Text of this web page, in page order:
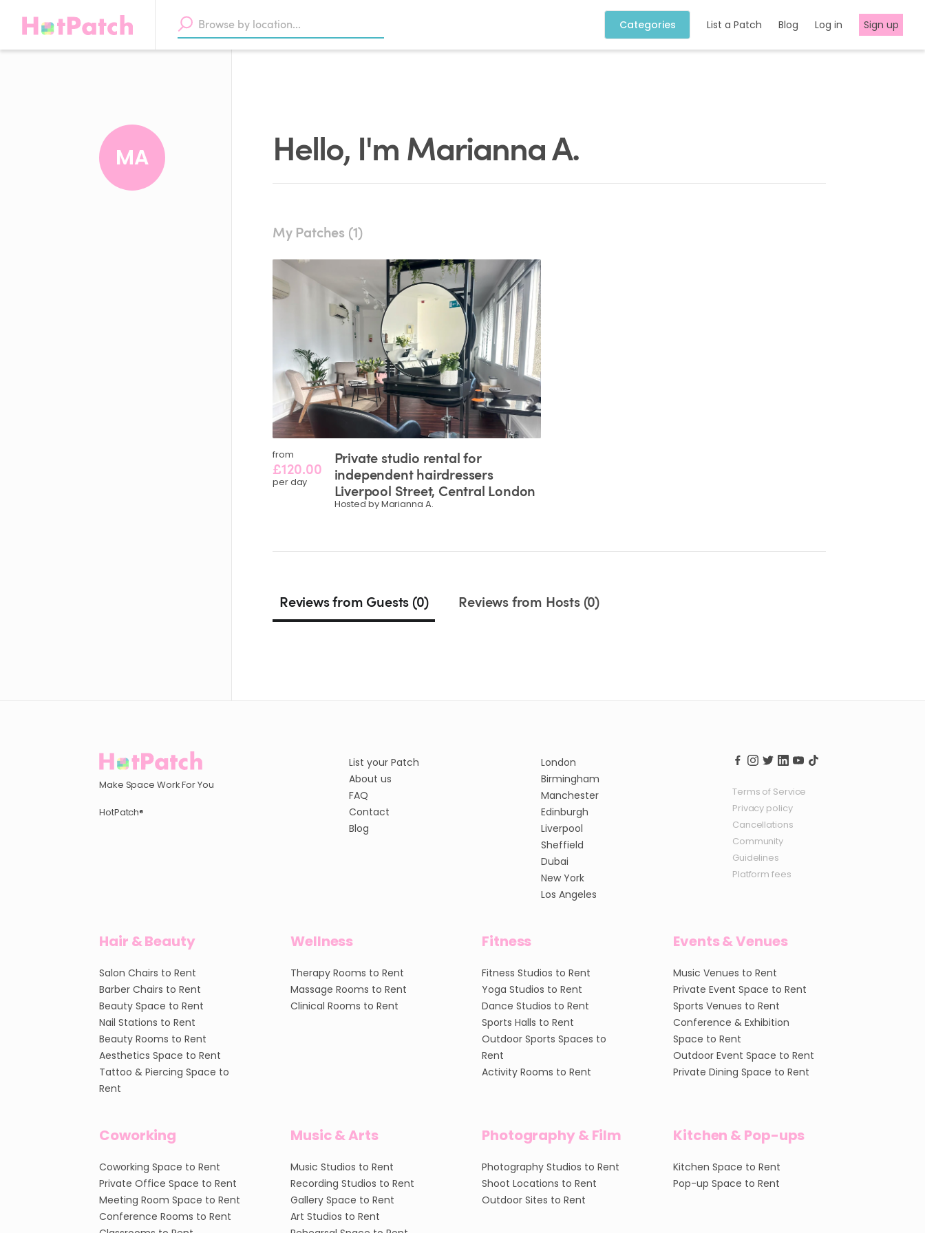
Categories List a Patch Blog Log in Sign up
MA Hello, I'm Marianna A.
My Patches (1)
from
£120.00
per day
Private studio rentalfor
independenthairdressers
Liverpool Street​,​ Central London
Hosted by Marianna A.
Reviews from Guests (0) Reviews from Hosts (0)
Make Space Work For You
HotPatch®
List your Patch
About us
FAQ
Contact
Blog
London
Birmingham
Manchester
Edinburgh
Liverpool
Sheffield
Dubai
New York
Los Angeles
Terms of Service
Privacy policy
Cancellations
Community
Guidelines
Platform fees
Hair & Beauty
Salon Chairs to Rent
Barber Chairs to Rent
Beauty Space to Rent
Nail Stations to Rent
Beauty Rooms to Rent
Aesthetics Space to Rent
Tattoo & Piercing Space to
Rent
Wellness
Therapy Rooms to Rent
Massage Rooms to Rent
Clinical Rooms to Rent
Fitness
Fitness Studios to Rent
Yoga Studios to Rent
Dance Studios to Rent
Sports Halls to Rent
Outdoor Sports Spaces to
Rent
Activity Rooms to Rent
Events & Venues
Music Venues to Rent
Private Event Space to Rent
Sports Venues to Rent
Conference & Exhibition
Space to Rent
Outdoor Event Space to Rent
Private Dining Space to Rent
Coworking
Coworking Space to Rent
Private Office Space to Rent
Meeting Room Space to Rent
Conference Rooms to Rent
Music & Arts
Music Studios to Rent
Recording Studios to Rent
Gallery Space to Rent
Art Studios to Rent
Photography & Film
Photography Studios to Rent
Shoot Locations to Rent
Outdoor Sites to Rent
Kitchen & Pop-ups
Kitchen Space to Rent
Pop-up Space to Rent